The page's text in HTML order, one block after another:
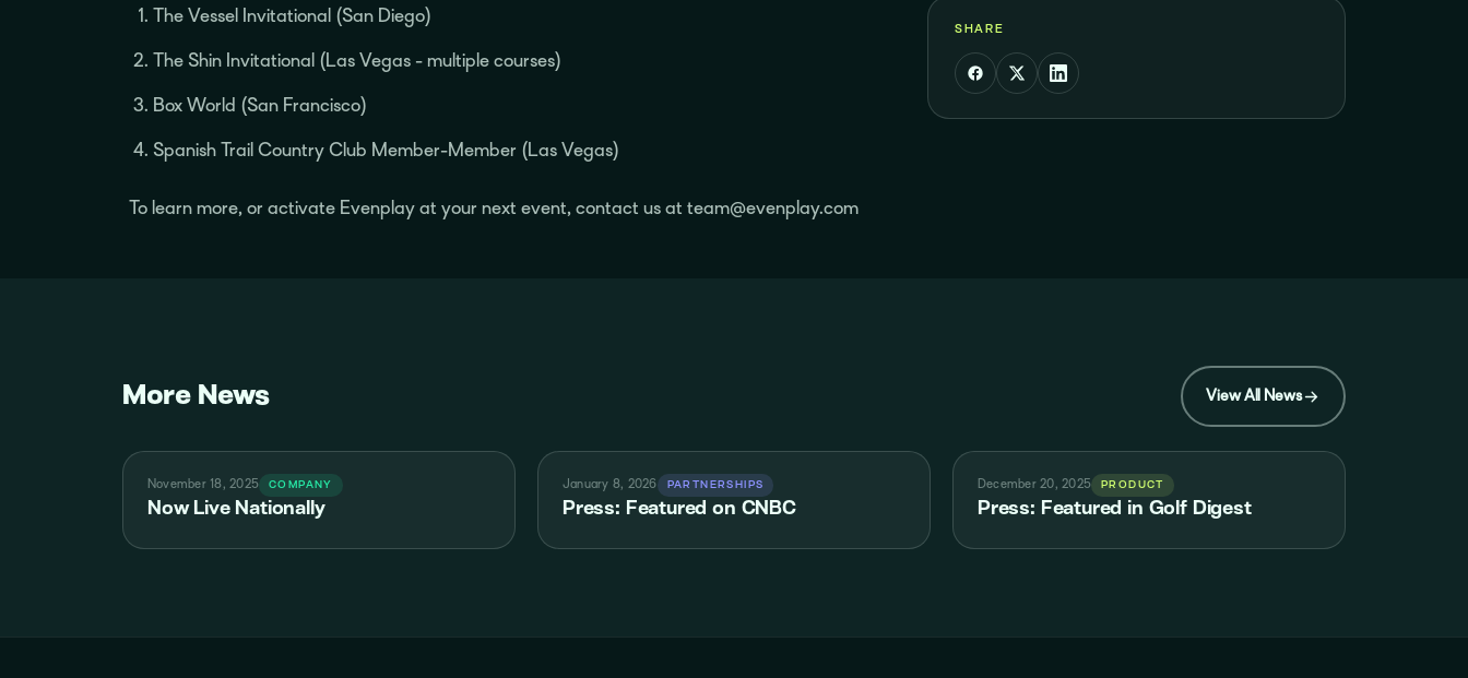
The Vessel Invitational (San Diego)
The Shin Invitational (Las Vegas - multiple courses)
Box World (San Francisco)
Spanish Trail Country Club Member-Member (Las Vegas)
To learn more, or activate Evenplay at your next event, contact us at team@evenplay.com
SHARE
More News View All News
November 18, 2025 COMPANY
Now Live Nationally
January 8, 2026 PARTNERSHIPS
Press: Featured on CNBC
December 20, 2025 PRODUCT
Press: Featured in Golf Digest